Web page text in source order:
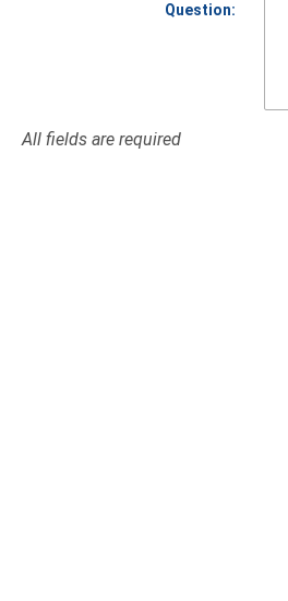
Question:
All fields are required